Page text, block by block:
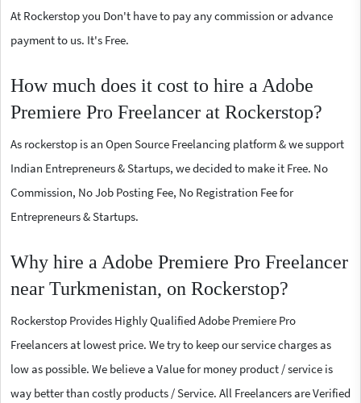
At Rockerstop you Don't have to pay any commission or advance
payment to us. It's Free.
How much does it cost to hire a Adobe
Premiere Pro Freelancer at Rockerstop?
As rockerstop is an Open Source Freelancing platform & we support
Indian Entrepreneurs & Startups, we decided to make it Free. No
Commission, No Job Posting Fee, No Registration Fee for
Entrepreneurs & Startups.
Why hire a Adobe Premiere Pro Freelancer
near Turkmenistan, on Rockerstop?
Rockerstop Provides Highly Qualified Adobe Premiere Pro
Freelancers at lowest price. We try to keep our service charges as
low as possible. We believe a Value for money product / service is
way better than costly products / Service. All Freelancers are Verified